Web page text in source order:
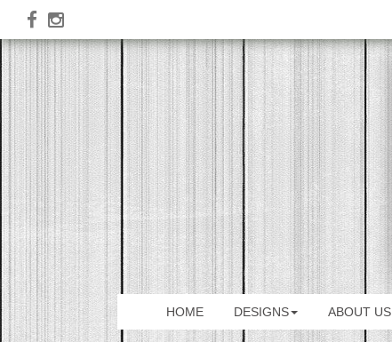
HOME DESIGNS ABOUT US